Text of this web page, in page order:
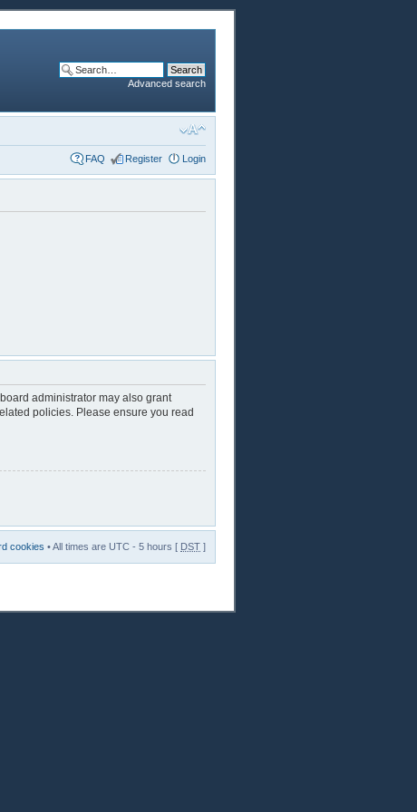
Advanced search
FAQ Register Login
administrator may also grant
policies. Please ensure you read
cookies • All times are UTC - 5 hours [ DST ]